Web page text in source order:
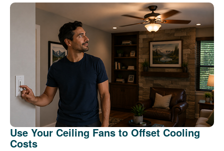
Use Your Ceiling Fans to Offset Cooling
Costs